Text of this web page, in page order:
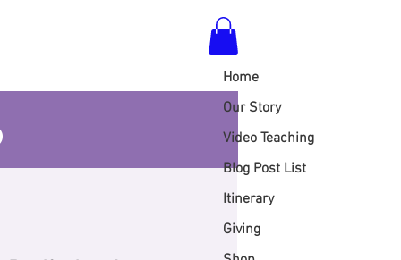
Home
Our Story
Video Teaching
Blog Post List
Itinerary
Giving